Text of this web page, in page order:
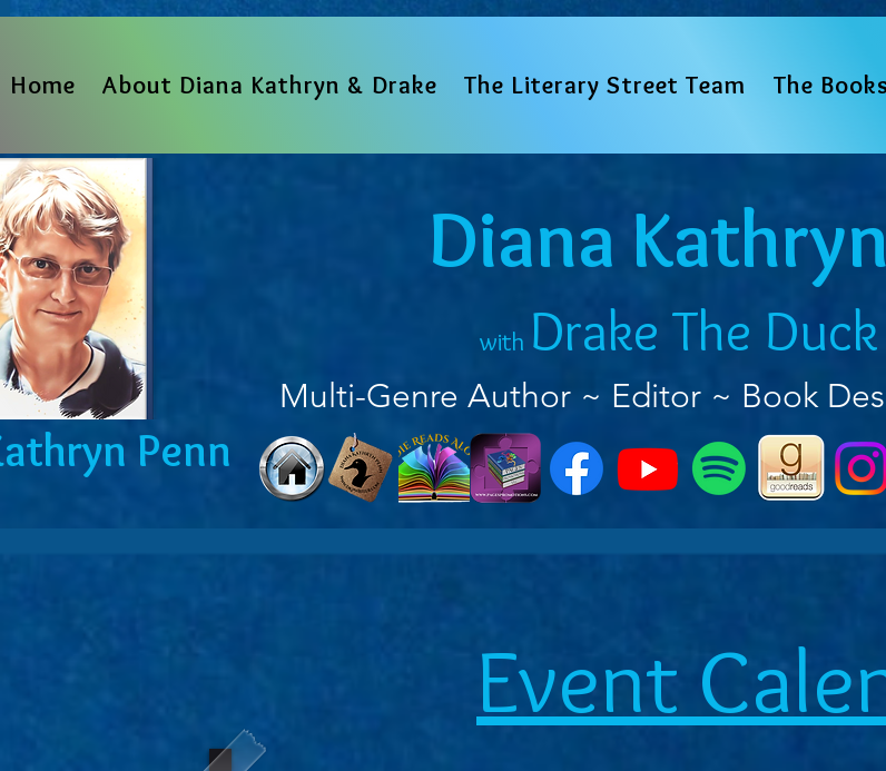
Home About Diana Kathryn & Drake The Literary Street Team The
Diana
with Drake The
Multi-Genre Author ~ Editor ~ Book
Penn
Event